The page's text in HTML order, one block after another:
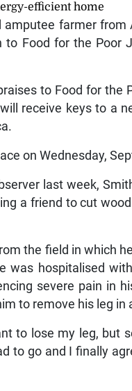
efficient home
amputee farmer
to Food for the Poor
to Food for
receive keys to a
on Wednesday,
last week,
a friend to cut
the field in which
was hospitalised
severe pain in
to remove his leg in
to lose my leg, but
to go and I finally